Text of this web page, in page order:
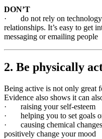
DON’T
· do not rely on technology
relationships. It’s easy to get
messaging or emailing people
2. Be physically
Being active is not only great
Evidence also shows it can
· raising your self-esteem
· helping you to set goals or
· causing chemical
positively change your mood